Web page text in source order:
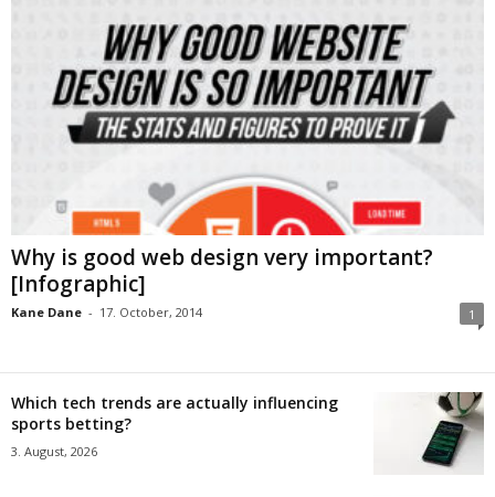
Why is good web design very important?
[Infographic]
Kane Dane - 17. October, 2014 1
Which tech trends are actually influencing
sports betting?
3. August, 2026